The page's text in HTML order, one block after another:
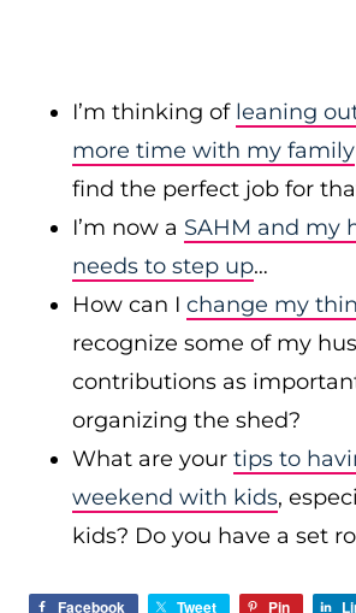
I’m thinking of leaning
more time with my family
find the perfect job for
I’m now a SAHM and my
needs to step up…
How can I change my
recognize some of my
contributions as
organizing the shed?
What are your tips to
weekend with kids,
kids? Do you have a set
Facebook Tweet Pin